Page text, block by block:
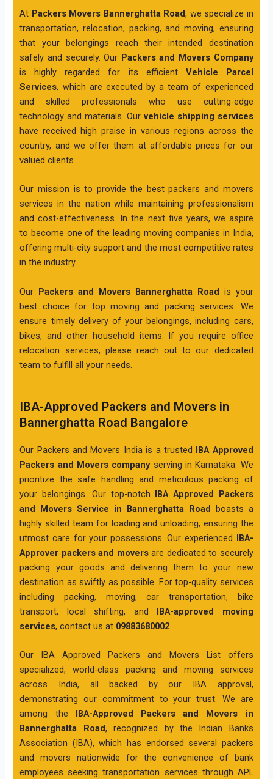
At Packers Movers Bannerghatta Road, we specialize in
transportation, relocation, packing, and moving, ensuring
that your belongings reach their intended destination
safely and securely. Our Packers and Movers Company
is highly regarded for its efficient Vehicle Parcel
Services, which are executed by a team of experienced
and skilled professionals who use cutting-edge
technology and materials. Our vehicle shipping services
have received high praise in various regions across the
country, and we offer them at affordable prices for our
valued clients.
Our mission is to provide the best packers and movers
services in the nation while maintaining professionalism
and cost-effectiveness. In the next five years, we aspire
to become one of the leading moving companies in India,
offering multi-city support and the most competitive rates
in the industry.
Our Packers and Movers Bannerghatta Road is your
best choice for top moving and packing services. We
ensure timely delivery of your belongings, including cars,
bikes, and other household items. If you require office
relocation services, please reach out to our dedicated
team to fulfill all your needs.
IBA-Approved Packers and Movers in
Bannerghatta Road Bangalore
Our Packers and Movers India is a trusted IBA Approved
Packers and Movers companyserving in Karnataka. We
prioritize the safe handling and meticulous packing of
your belongings. Our top-notch IBA Approved Packers
and Movers Service in Bannerghatta Road boasts a
highly skilled team for loading and unloading, ensuring the
utmost care for your possessions. Our experienced IBA-
Approver packers and moversare dedicated to securely
packing your goods and delivering them to your new
destination as swiftly as possible. For top-quality services
including packing, moving, car transportation, bike
transport, local shifting, and IBA-approved moving
services, contact us at 09883680002.
Our IBA Approved Packers and Movers List offers
specialized, world-class packing and moving services
across India, all backed by our IBA approval,
demonstrating our commitment to your trust. We are
among the
IBA-Approved Packers and Movers in
Bannerghatta Road, recognized by the Indian Banks
Association (IBA), which has endorsed several packers
and movers nationwide for the convenience of bank
employees seeking transportation services through APL